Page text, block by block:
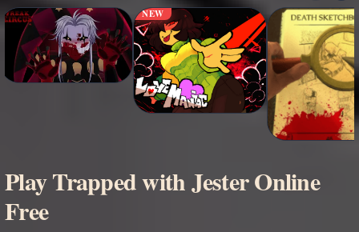
NEW
Play Trapped with Jester Online
Free